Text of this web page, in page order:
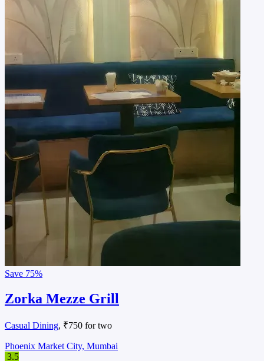
Save 75%
Zorka Mezze Grill
Casual Dining, ₹750 for two
Phoenix Market City, Mumbai
3.5